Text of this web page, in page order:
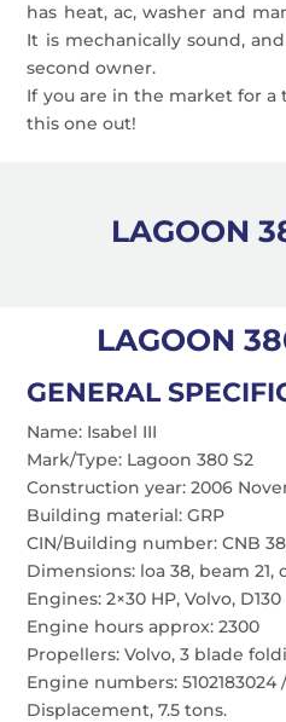
has heat, ac, washer and
It is mechanically sound,
second owner.
If you are in the market for a
this one out!
LAGOON
LAGOON
GENERAL
Name: Isabel III
Mark/Type: Lagoon 380 S2
Construction year: 2006
Building material: GRP
CIN/Building number: CNB
Dimensions: loa 38, beam 21,
Engines: 2×30 HP, Volvo, D130
Engine hours approx: 2300
Propellers: Volvo, 3 blade
Engine numbers: 5102183024 /
Displacement, 7.5 tons.